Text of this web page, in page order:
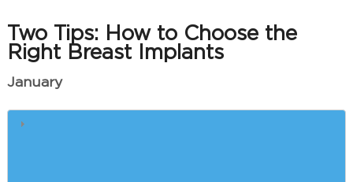
Two Tips: How to Choose the
Right Breast Implants
January
Our Greenville Plastic Surgeon